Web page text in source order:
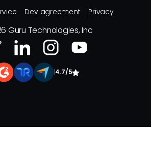
Dev agreement Privacy
Guru Technologies, Inc
4.7/5